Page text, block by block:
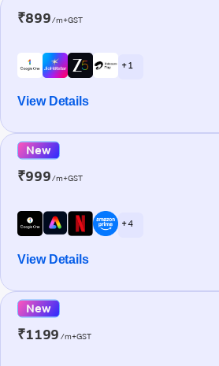
₹899/m+GST
+ 1
View Details
New
₹999/m+GST
+ 4
View Details
New
₹1199 /m+GST